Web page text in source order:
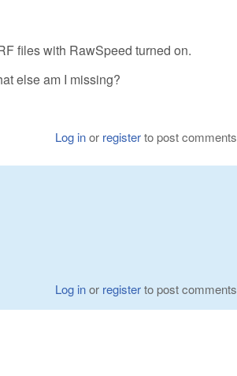
files with RawSpeed turned on.
else am I missing?
Log inor registerto post comments
Log inor registerto post comments